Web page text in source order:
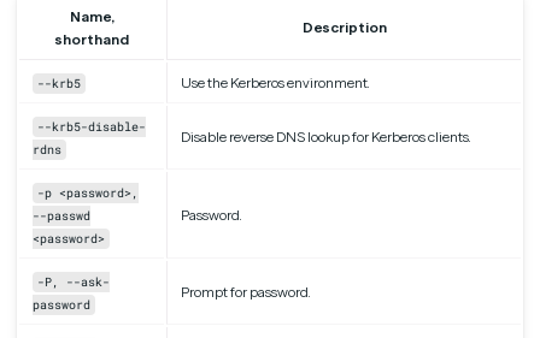
Name,
shorthand
Description
--krb5 Use the Kerberos environment.
--krb5-disable-
rdns
Disable reverse DNS lookup for Kerberos clients.
-p <password>,
--passwd
<password>
Password.
-P, --ask-
password
Prompt for password.